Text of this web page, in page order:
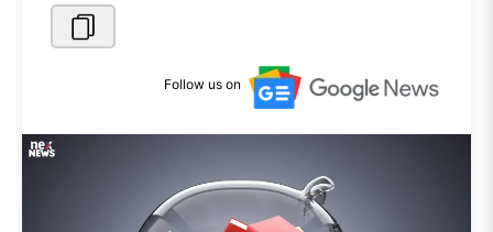
Follow us on